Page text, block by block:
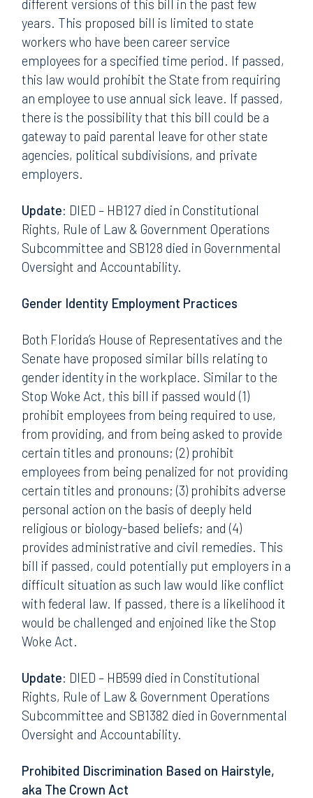
different versions of this bill in the past few
years. This proposed bill is limited to state
workers who have been career service
employees for a specified time period. If passed,
this law would prohibit the State from requiring
an employee to use annual sick leave. If passed,
there is the possibility that this bill could be a
gateway to paid parental leave for other state
agencies, political subdivisions, and private
employers.
Update: DIED – HB127 died in Constitutional
Rights, Rule of Law & Government Operations
Subcommittee and SB128 died in Governmental
Oversight and Accountability.
Gender Identity Employment Practices
Both Florida’s House of Representatives and the
Senate have proposed similar bills relating to
gender identity in the workplace. Similar to the
Stop Woke Act, this bill if passed would (1)
prohibit employees from being required to use,
from providing, and from being asked to provide
certain titles and pronouns; (2) prohibit
employees from being penalized for not providing
certain titles and pronouns; (3) prohibits adverse
personal action on the basis of deeply held
religious or biology-based beliefs; and (4)
provides administrative and civil remedies. This
bill if passed, could potentially put employers in a
difficult situation as such law would like conflict
with federal law. If passed, there is a likelihood it
would be challenged and enjoined like the Stop
Woke Act.
Update: DIED – HB599 died in Constitutional
Rights, Rule of Law & Government Operations
Subcommittee and SB1382 died in Governmental
Oversight and Accountability.
Prohibited Discrimination Based on Hairstyle,
aka The Crown Act